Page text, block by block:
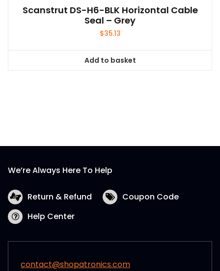
Scanstrut DS-H6-BLK Horizontal Cable
Seal – Grey
$35.13
Add to basket
We’re Always Here To Help
Return & Refund
Coupon Code
Help Center
contact@shopatronics.com